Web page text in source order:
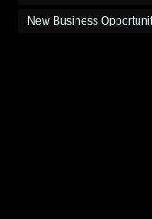
New Business